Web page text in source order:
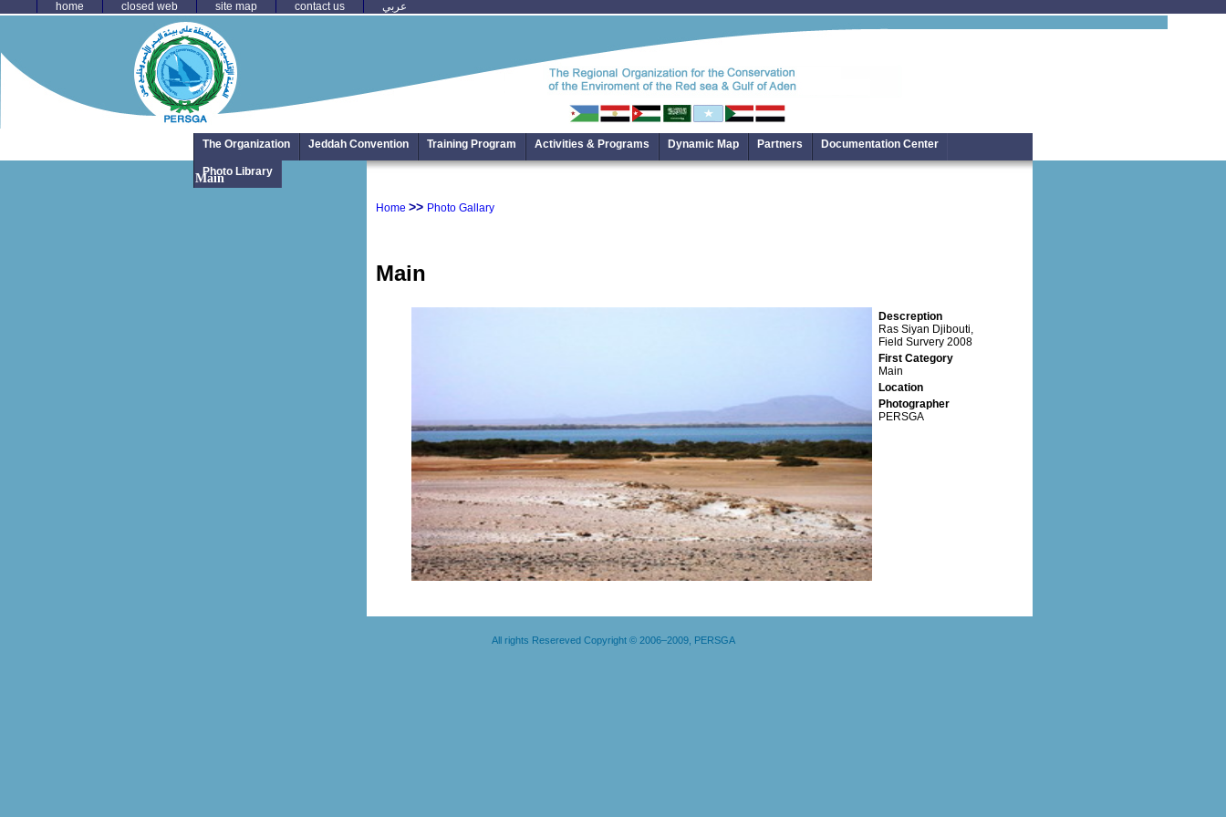
عربي contact us
site map
closed web
home
The Organization Jeddah Convention Training Program Activities & Programs Dynamic Map Partners Documentation Center
Photo Library
Main
Home >> Photo Gallary
Main
Descreption
Ras Siyan Djibouti,
Field Survery 2008
First Category
Main
Location
Photographer
PERSGA
All rights Resereved Copyright © 2006–2009, PERSGA